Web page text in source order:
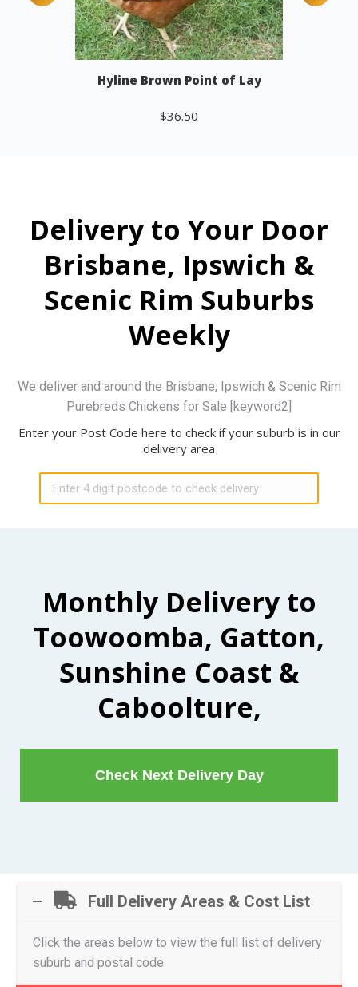
Hyline Brown Point of Lay
$36.50
Delivery to Your Door
Brisbane, Ipswich &
Scenic Rim Suburbs
Weekly
We deliver and around the Brisbane, Ipswich & Scenic Rim
Purebreds Chickens for Sale [keyword2]
Enter your Post Code here to check if your suburb is in our
delivery area
Monthly Delivery to
Toowoomba, Gatton,
Sunshine Coast &
Caboolture,
Check Next Delivery Day
Full Delivery Areas & Cost List
Click the areas below to view the full list of delivery
suburb and postal code